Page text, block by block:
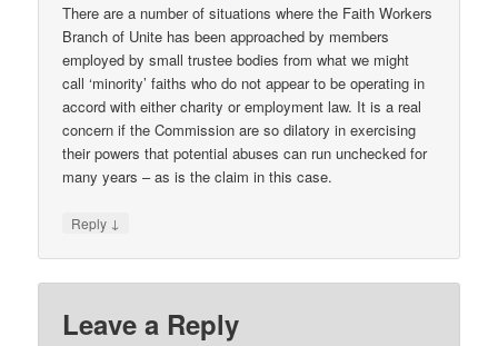
There are a number of situations where the Faith Workers
Branch of Unite has been approached by members
employed by small trustee bodies from what we might
call ‘minority’ faiths who do not appear to be operating in
accord with either charity or employment law. It is a real
concern if the Commission are so dilatory in exercising
their powers that potential abuses can run unchecked for
many years – as is the claim in this case.
Reply ↓
Leave a Reply